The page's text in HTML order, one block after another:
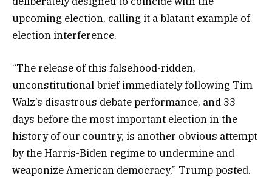
upcoming election, calling it a blatant example of
election interference.
“The release of this falsehood-ridden,
unconstitutional brief immediately following Tim
Walz’s disastrous debate performance, and 33
days before the most important election in the
history of our country, is another obvious attempt
by the Harris-Biden regime to undermine and
weaponize American democracy,” Trump posted.